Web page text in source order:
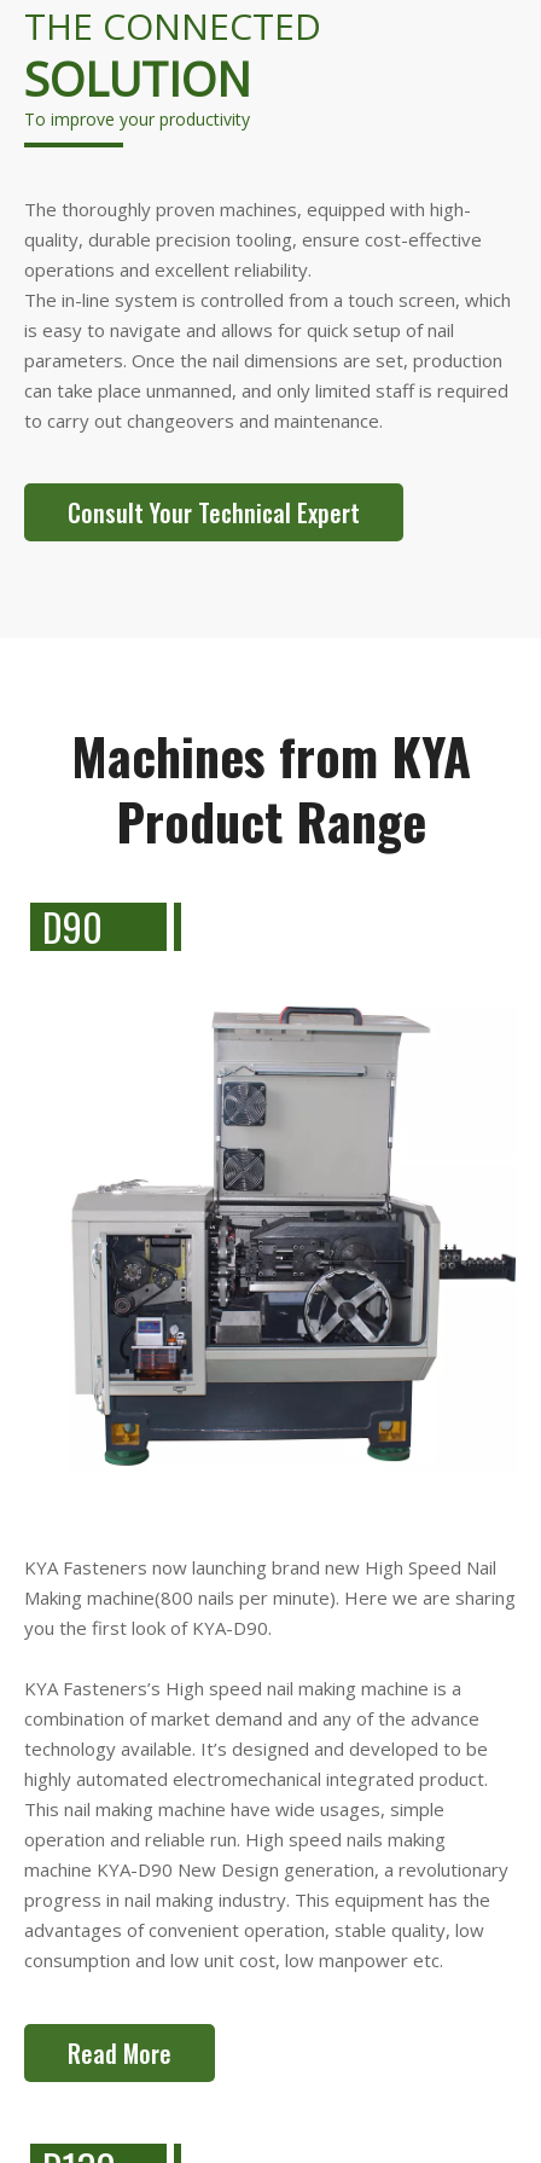
THE CONNECTED
SOLUTION
To improve your productivity
The thoroughly proven machines, equipped with high-
quality, durable precision tooling, ensure cost-effective
operations and excellent reliability.
The in-line system is controlled from a touch screen, which
is easy to navigate and allows for quick setup of nail
parameters. Once the nail dimensions are set, production
can take place unmanned, and only limited staff is required
to carry out changeovers and maintenance.
Consult Your Technical Expert
Machines from KYA
Product Range
D90
KYA Fasteners now launching brand new High Speed Nail
Making machine(800 nails per minute). Here we are sharing
you the first look of KYA-D90.
KYA Fasteners’s High speed nail making machine is a
combination of market demand and any of the advance
technology available. It’s designed and developed to be
highly automated electromechanical integrated product.
This nail making machine have wide usages, simple
operation and reliable run. High speed nails making
machine KYA-D90 New Design generation, a revolutionary
progress in nail making industry. This equipment has the
advantages of convenient operation, stable quality, low
consumption and low unit cost, low manpower etc.
Read More